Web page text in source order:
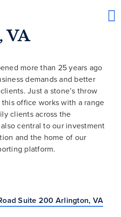
VA
more than 25 years ago
demands and better
Just a stone’s throw
office works with a range
clients across the
central to our investment
and the home of our
platform.
Suite 200 Arlington, VA